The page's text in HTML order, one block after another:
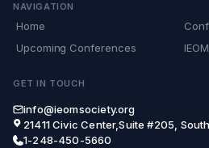
NAVIGATION
Home
Upcoming Conferences
GET IN TOUCH
info@ieomsociety.org
21411 Civic Center,Suite #205,
1-248-450-5660